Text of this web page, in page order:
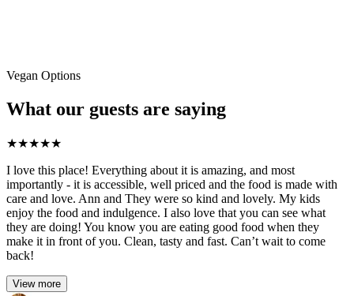
Vegan Options
What our guests are saying
★★★★★
I love this place! Everything about it is amazing, and most
importantly - it is accessible, well priced and the food is made with
care and love. Ann and They were so kind and lovely. My kids
enjoy the food and indulgence. I also love that you can see what
they are doing! You know you are eating good food when they
make it in front of you. Clean, tasty and fast. Can’t wait to come
back!
View more